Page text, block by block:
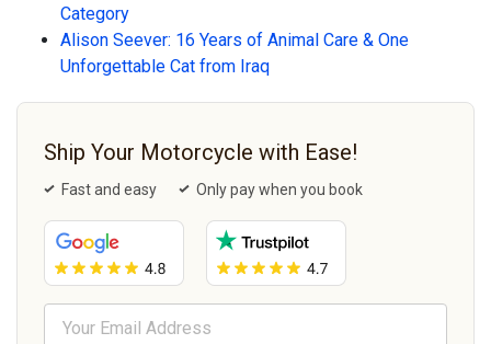
Category
Alison Seever: 16 Years of Animal Care & One
Unforgettable Cat from Iraq
Ship Your Motorcycle with Ease!
Fast and easy Only pay when you book